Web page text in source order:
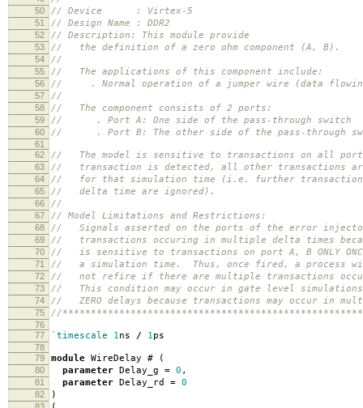
50 // Device : Virtex-5
51 // Design Name : DDR2
52 // Description: This module provide
53 // the definition of a zero ohm component (A, B).
54 //
55 // The applications of this component include:
56 // . Normal operation of a jumper wire (data
57 //
58 // The component consists of 2 ports:
59 // . Port A: One side of the pass-through switch
60 // . Port B: The other side of the pass-through
61
62
// The model is sensitive to transactions on all
63 // transaction is detected, all other transactions
64 // for that simulation time (i.e. further
65 // delta time are ignored).
66 //
67 // Model Limitations and Restrictions:
68 // Signals asserted on the ports of the error injector
69 // transactions occuring in multiple delta times
70 // is sensitive to transactions on port A, B ONLY
71 // a simulation time. Thus, once fired, a process
72 // not refire if there are multiple transactions
73 // This condition may occur in gate level
74 // ZERO delays because transactions may occur in
75 //
76
77
`timescale 1ns / 1ps
78
79
module WireDelay # (
80 parameter Delay_g = 0 ,
81 parameter Delay_rd = 0
82 )